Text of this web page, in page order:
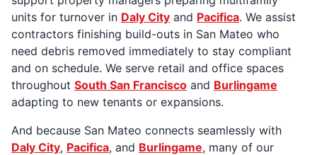
units for turnover in Daly City and Pacifica. We assist
contractors finishing build-outs in San Mateo who
need debris removed immediately to stay compliant
and on schedule. We serve retail and office spaces
throughout South San Francisco and Burlingame
adapting to new tenants or expansions.
And because San Mateo connects seamlessly with
Daly City, Pacifica, and Burlingame, many of our